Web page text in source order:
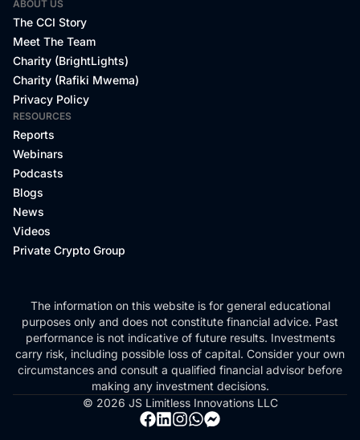
ABOUT US
The CCI Story
Meet The Team
Charity (BrightLights)
Charity (Rafiki Mwema)
Privacy Policy
RESOURCES
Reports
Webinars
Podcasts
Blogs
News
Videos
Private Crypto Group
The information on this website is for general educational
purposes only and does not constitute financial advice. Past
performance is not indicative of future results. Investments
carry risk, including possible loss of capital. Consider your own
circumstances and consult a qualified financial advisor before
making any investment decisions.
© 2026 JS Limitless Innovations LLC